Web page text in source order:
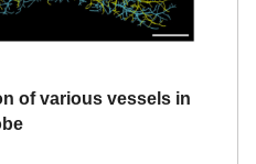
of various vessels in